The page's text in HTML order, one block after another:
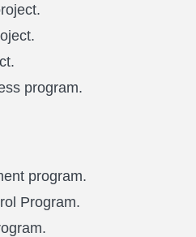
program.
program.
Program.